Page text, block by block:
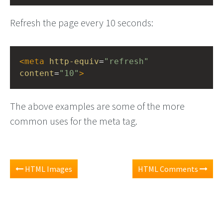
Refresh the page every 10 seconds:
<meta http-equiv="refresh"
content="10">
The above examples are some of the more
common uses for the meta tag.
HTML Images HTML Comments